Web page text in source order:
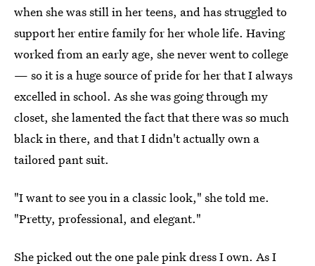
when she was still in her teens, and has struggled to
support her entire family for her whole life. Having
worked from an early age, she never went to college
— so it is a huge source of pride for her that I always
excelled in school. As she was going through my
closet, she lamented the fact that there was so much
black in there, and that I didn't actually own a
tailored pant suit.
"I want to see you in a classic look," she told me.
"Pretty, professional, and elegant."
She picked out the one pale pink dress I own. As I